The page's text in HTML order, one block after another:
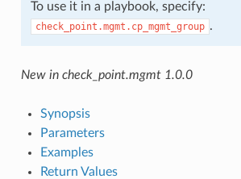
To use it in a playbook, specify:
check_point.mgmt.cp_mgmt_group .
New in check_point.mgmt 1.0.0
Synopsis
Parameters
Examples
Return Values